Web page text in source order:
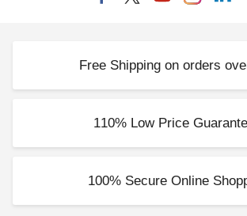
Free Shipping on orders
110% Low Price
100% Secure Online